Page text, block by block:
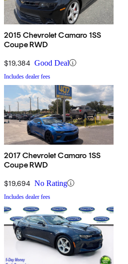
2015 Chevrolet Camaro 1SS
Coupe RWD
$19,384 Good Deal
Includes dealer fees
2017 Chevrolet Camaro 1SS
Coupe RWD
$19,694 No Rating
Includes dealer fees